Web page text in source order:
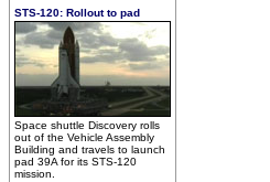
STS-120: Rollout to pad
Space shuttle Discovery rolls
out of the Vehicle Assembly
Building and travels to launch
pad 39A for its STS-120
mission.